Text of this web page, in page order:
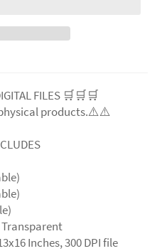
FILES 🛒🛒🛒
products.⚠️⚠️
Inches, 300 DPI file